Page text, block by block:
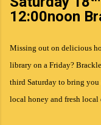
12:00noon
Missing out on delicious
library on a Friday?
third Saturday to bring you
local honey and fresh local